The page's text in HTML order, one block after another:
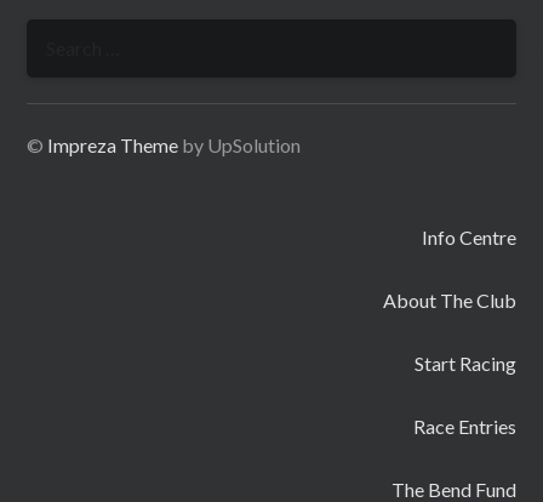
© Impreza Theme by UpSolution
Info Centre
About The Club
Start Racing
Race Entries
The Bend Fund